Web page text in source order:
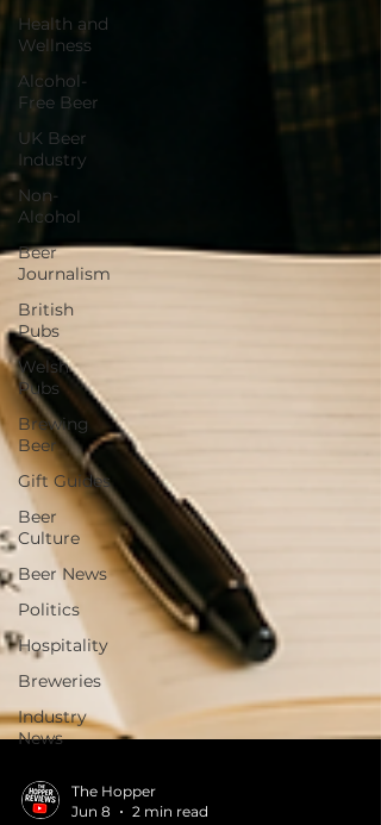
Health and
Wellness
Alcohol-
Free Beer
UK Beer
Industry
Non-
Alcohol
Beer
Journalism
British
Pubs
Welsh
Pubs
Brewing
Beer
Gift Guides
Beer
Culture
Beer News
Politics
Hospitality
Breweries
Industry
News